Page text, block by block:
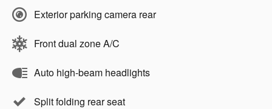
Exterior parking camera rear
Front dual zone A/C
Auto high-beam headlights
Split folding rear seat